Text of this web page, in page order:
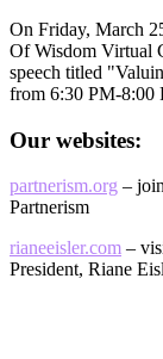
On Friday, March
Of Wisdom Virtual
speech titled
from 6:30 PM-8:00
Our websites:
partnerism.org –
Partnerism
rianeeisler.com –
President, Riane